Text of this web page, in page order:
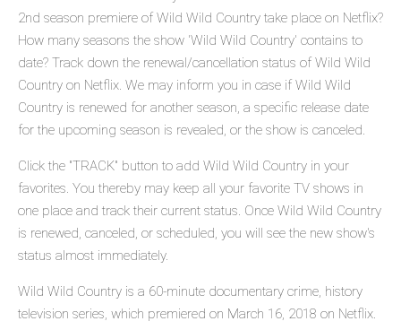
2nd season premiere of Wild Wild Country take place on Netflix?
How many seasons the show 'Wild Wild Country' contains to
date? Track down the renewal/cancellation status of Wild Wild
Country on Netflix. We may inform you in case if Wild Wild
Country is renewed for another season, a specific release date
for the upcoming season is revealed, or the show is canceled.
Click the "TRACK" button to add Wild Wild Country in your
favorites. You thereby may keep all your favorite TV shows in
one place and track their current status. Once Wild Wild Country
is renewed, canceled, or scheduled, you will see the new show's
status almost immediately.
Wild Wild Country is a 60-minute documentary crime, history
television series, which premiered on March 16, 2018 on Netflix.